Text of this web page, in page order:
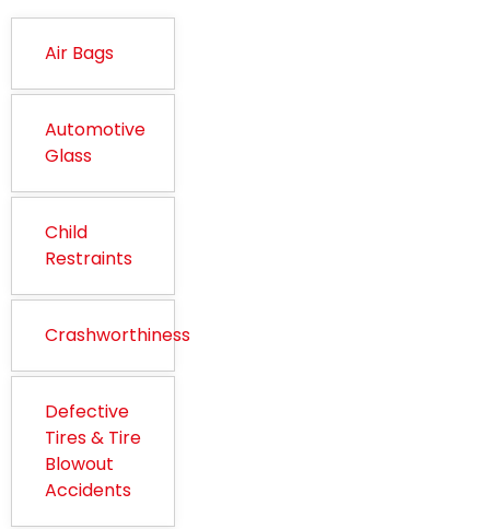
Air Bags
Automotive
Glass
Child
Restraints
Crashworthiness
Defective
Tires & Tire
Blowout
Accidents